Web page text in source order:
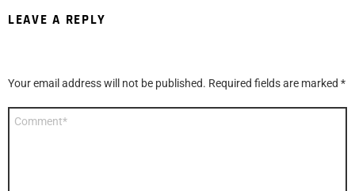
LEAVE A REPLY
Your email address will not be published. Required fields are marked *